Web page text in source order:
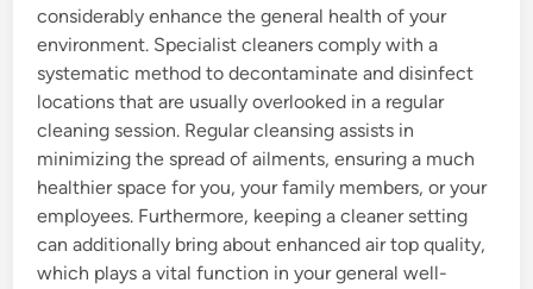
considerably enhance the general health of your
environment. Specialist cleaners comply with a
systematic method to decontaminate and disinfect
locations that are usually overlooked in a regular
cleaning session. Regular cleansing assists in
minimizing the spread of ailments, ensuring a much
healthier space for you, your family members, or your
employees. Furthermore, keeping a cleaner setting
can additionally bring about enhanced air top quality,
which plays a vital function in your general well-